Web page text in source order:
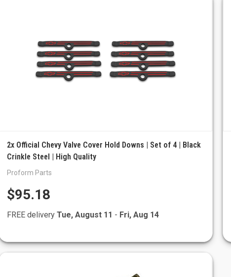
2x Official Chevy Valve Cover Hold Downs | Set of 4 | Black
Crinkle Steel | High Quality
Proform Parts
$95.18
FREE delivery Tue, August 11 - Fri, Aug 14